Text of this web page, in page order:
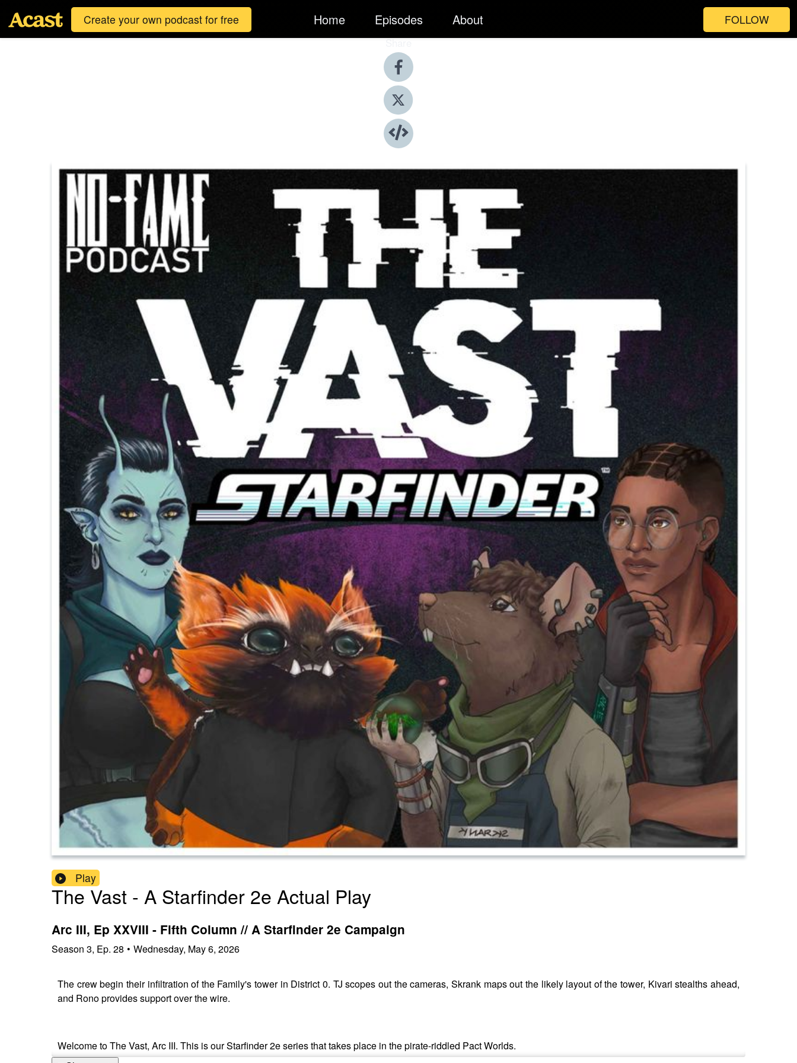
Create your own podcast for free Home Episodes About FOLLOW
Share
Play
The Vast - A Starfinder 2e Actual Play
Arc III, Ep XXVIII - Fifth Column // A Starfinder 2e Campaign
Season 3, Ep. 28 • Wednesday, May 6, 2026
The crew begin their infiltration of the Family's tower in District 0. TJ scopes out the cameras, Skrank maps out the likely layout of the tower, Kivari stealths ahead,
and Rono provides support over the wire.
Welcome to The Vast, Arc III. This is our Starfinder 2e series that takes place in the pirate-riddled Pact Worlds.